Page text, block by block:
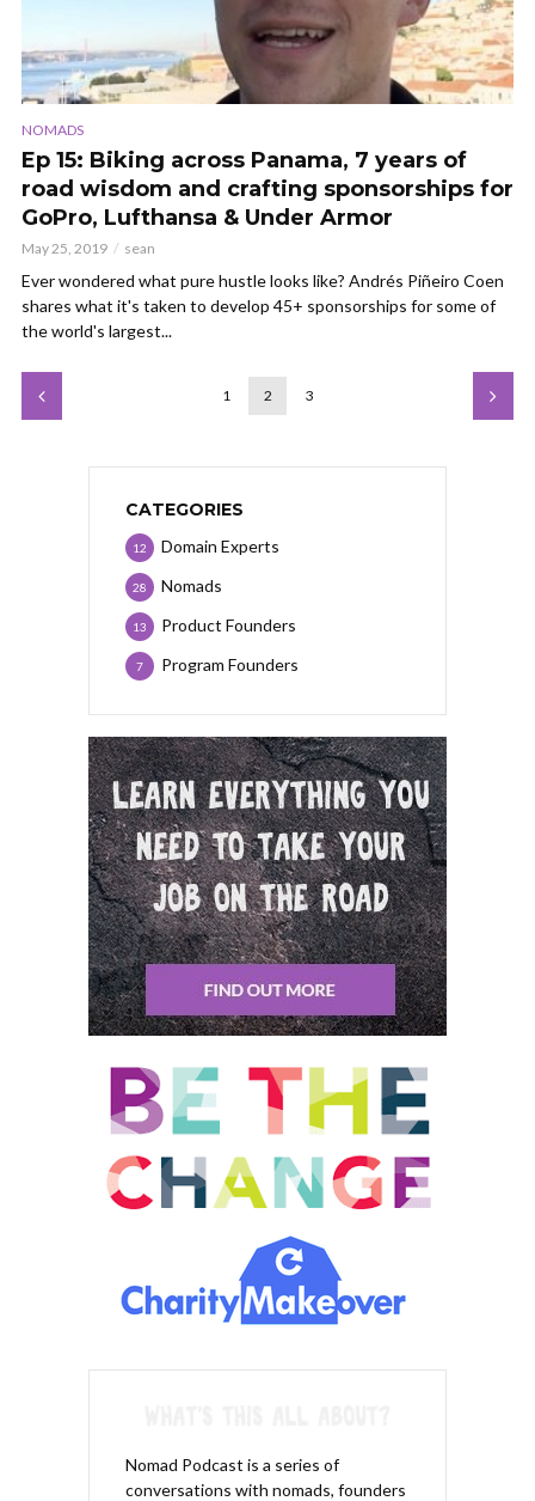
NOMADS
Ep 15: Biking across Panama, 7 years of
road wisdom and crafting sponsorships for
GoPro, Lufthansa & Under Armor
May 25, 2019 sean
Ever wondered what pure hustle looks like? Andrés Piñeiro Coen
shares what it's taken to develop 45+ sponsorships for some of
the world's largest...
1 2 3
CATEGORIES
Domain Experts
12
Nomads
28
Product Founders
13
Program Founders
7
Nomad Podcast is a series of
conversations with nomads, founders